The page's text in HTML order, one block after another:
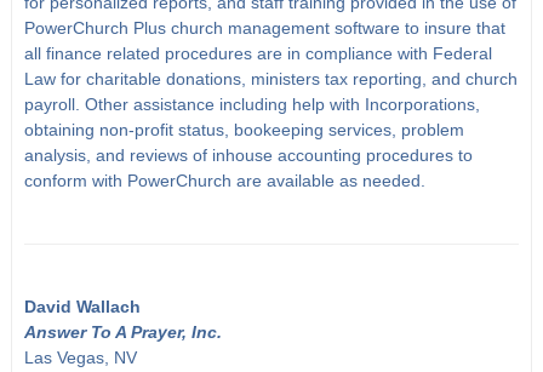
PowerChurch Plus church management software to insure that
all finance related procedures are in compliance with Federal
Law for charitable donations, ministers tax reporting, and church
payroll. Other assistance including help with Incorporations,
obtaining non-profit status, bookeeping services, problem
analysis, and reviews of inhouse accounting procedures to
conform with PowerChurch are available as needed.
David Wallach
Answer To A Prayer, Inc.
Las Vegas, NV